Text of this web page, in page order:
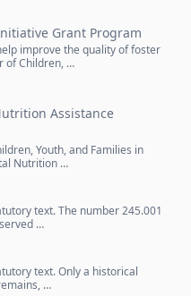
Grant Program
improve the quality of foster
of Children, …
Assistance
Youth, and Families in
Nutrition …
text. The number 245.001
…
text. Only a historical
…